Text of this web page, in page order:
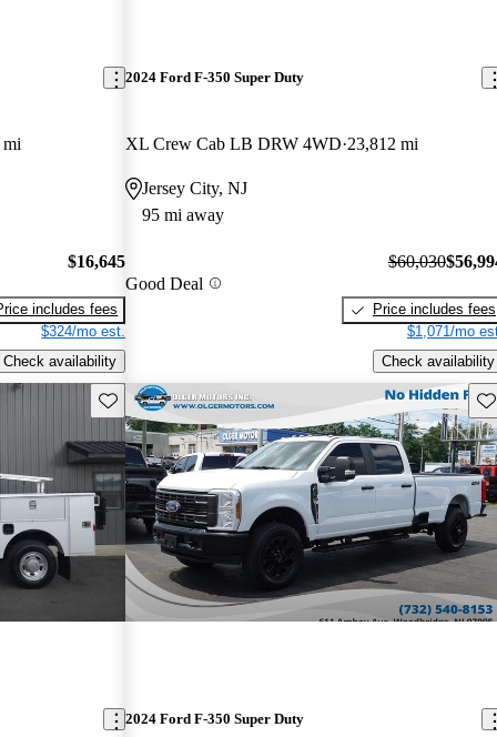
mi
$16,645
includes fees
$324/mo est.
Check availability
2024 Ford F-350 Super Duty
XL Crew Cab LB DRW 4WD 23,812 mi
Jersey City, NJ
95 mi away
Good Deal
$60,030
Price includes fees
$1,071/mo
Check availability
Save this listing
2024 Ford F-350 Super Duty